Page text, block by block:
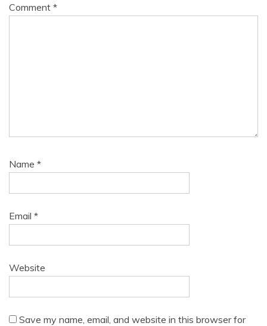
Comment *
Name *
Email *
Website
Save my name, email, and website in this browser for